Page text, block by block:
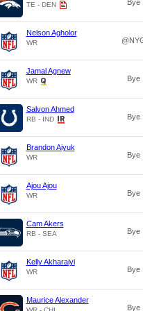
TE - DEN Bye
Nelson Agholor
WR
Jamal Agnew
WR Bye
Salvon Ahmed
RB - IND Bye
Brandon Aiyuk
WR Bye
Ajou Ajou
WR Bye
Cam Akers
RB - SEA Bye
Kelly Akharaiyi
WR Bye
Maurice Alexander
Bye